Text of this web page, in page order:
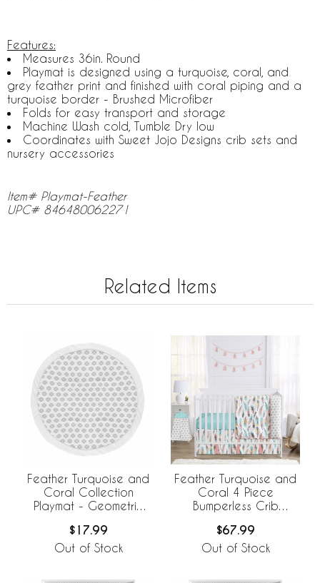
Features:
Measures 36in. Round
Playmat is designed using a turquoise, coral, and
grey feather print and finished with coral piping and a
turquoise border - Brushed Microfiber
Folds for easy transport and storage
Machine Wash cold, Tumble Dry low
Coordinates with Sweet Jojo Designs crib sets and
nursery accessories
Item# Playmat-Feather
UPC# 846480062271
Related Items
Feather Turquoise and
Coral Collection
Playmat - Geometric
$17.99
Out of Stock
Feather Turquoise and
Coral 4 Piece
Bumperless Crib
$67.99
Out of Stock